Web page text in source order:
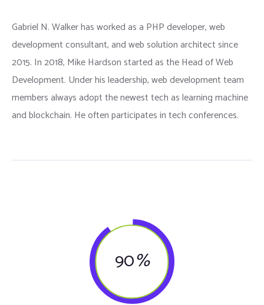
Gabriel N. Walker has worked as a PHP developer, web
development consultant, and web solution architect since
2015. In 2018, Mike Hardson started as the Head of Web
Development. Under his leadership, web development team
members always adopt the newest tech as learning machine
and blockchain. He often participates in tech conferences.
90%